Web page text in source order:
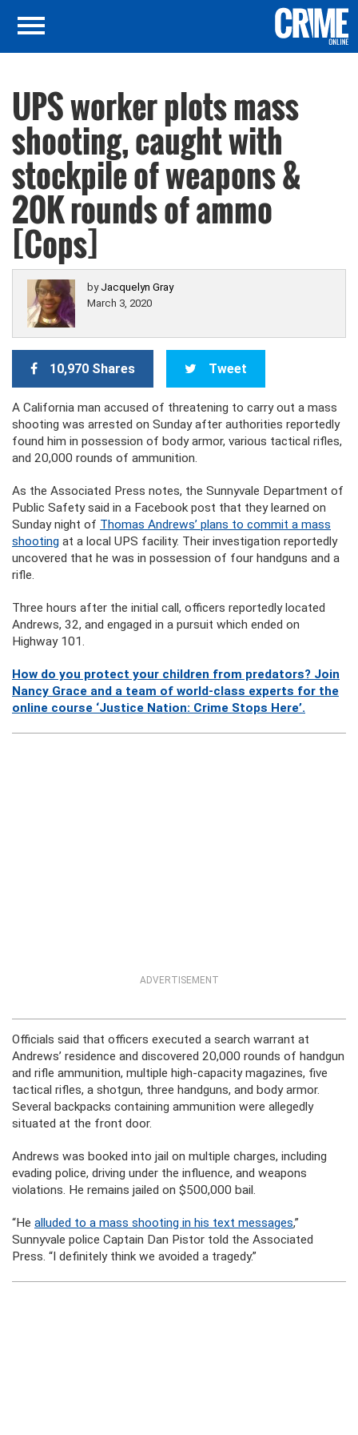
UPS worker plots mass
shooting, caught with
stockpile of weapons &
20K rounds of ammo
[Cops]
by Jacquelyn Gray
March 3, 2020
10,970 Shares Tweet
A California man accused of threatening to carry out a mass
shooting was arrested on Sunday after authorities reportedly
found him in possession of body armor, various tactical rifles,
and 20,000 rounds of ammunition.
As the Associated Press notes, the Sunnyvale Department of
Public Safety said in a Facebook post that they learned on
Sunday night of Thomas Andrews’ plans to commit a mass
shooting at a local UPS facility. Their investigation reportedly
uncovered that he was in possession of four handguns and a
rifle.
Three hours after the initial call, officers reportedly located
Andrews, 32, and engaged in a pursuit which ended on
Highway 101.
How do you protect your children from predators? Join
Nancy Grace and a team of world-class experts for the
online course ‘Justice Nation: Crime Stops Here’.
ADVERTISEMENT
Officials said that officers executed a search warrant at
Andrews’ residence and discovered 20,000 rounds of handgun
and rifle ammunition, multiple high-capacity magazines, five
tactical rifles, a shotgun, three handguns, and body armor.
Several backpacks containing ammunition were allegedly
situated at the front door.
Andrews was booked into jail on multiple charges, including
evading police, driving under the influence, and weapons
violations. He remains jailed on $500,000 bail.
“He alluded to a mass shooting in his text messages,”
Sunnyvale police Captain Dan Pistor told the Associated
Press. “I definitely think we avoided a tragedy.”